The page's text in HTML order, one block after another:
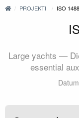
PROJEKTI ISO
Large yachts —
essential